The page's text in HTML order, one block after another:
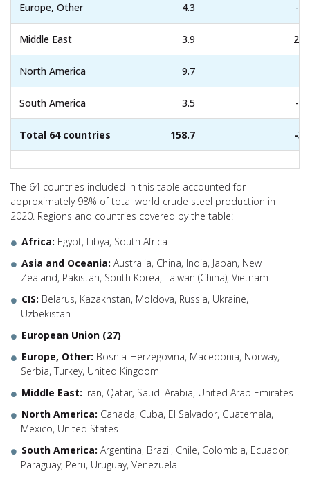
Europe, Other 4.3 -
Middle East 3.9
North America 9.7
South America 3.5 -
Total 64 countries 158.7 -
The 64 countries included in this table accounted for
approximately 98% of total world crude steel production in
2020. Regions and countries covered by the table:
Africa: Egypt, Libya, South Africa
Asia and Oceania: Australia, China, India, Japan, New
Zealand, Pakistan, South Korea, Taiwan (China), Vietnam
CIS: Belarus, Kazakhstan, Moldova, Russia, Ukraine,
Uzbekistan
European Union (27)
Europe, Other: Bosnia-Herzegovina, Macedonia, Norway,
Serbia, Turkey, United Kingdom
Middle East: Iran, Qatar, Saudi Arabia, United Arab Emirates
North America: Canada, Cuba, El Salvador, Guatemala,
Mexico, United States
South America: Argentina, Brazil, Chile, Colombia, Ecuador,
Paraguay, Peru, Uruguay, Venezuela